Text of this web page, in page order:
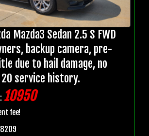
Mazda3 Sedan 2.5 S FWD
backup camera, pre-
due to hail damage, no
service history.
10950
fee!